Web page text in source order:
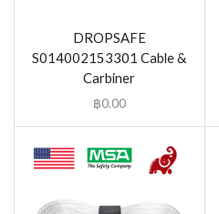
DROPSAFE
S014002153301 Cable &
Carbiner
฿0.00